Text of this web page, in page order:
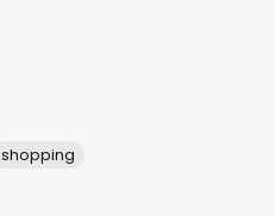
shopping